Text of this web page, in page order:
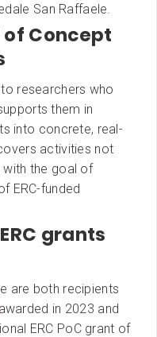
San Raffaele.
of Concept
researchers who
them in
into concrete, real-
activities not
with the goal of
ERC-funded
grants
are both recipients
awarded in 2023 and
ERC PoC grant of